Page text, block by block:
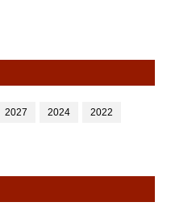
2027 2024 2022